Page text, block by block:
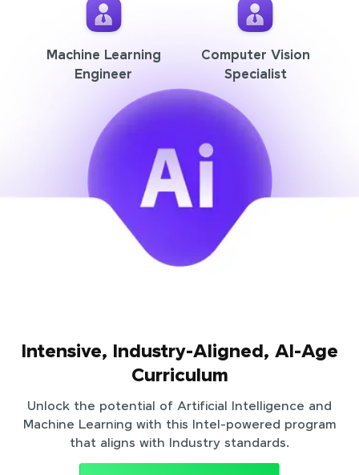
Machine Learning
Engineer
Computer Vision
Specialist
Intensive, Industry-Aligned, AI-Age
Curriculum
Unlock the potential of Artificial Intelligence and
Machine Learning with this Intel-powered program
that aligns with Industry standards.